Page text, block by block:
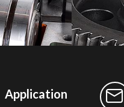
Application